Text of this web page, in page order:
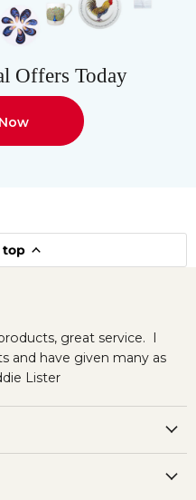
Offers Today
top
great service. I
and have given many as
Lister